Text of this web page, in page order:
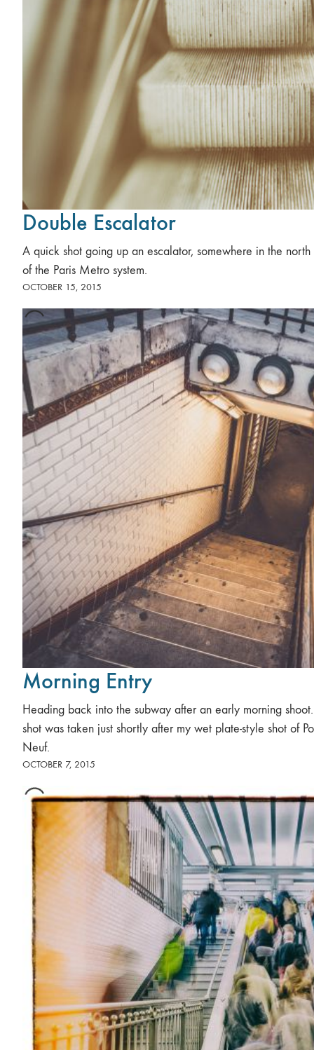
Double Escalator
A quick shot going up an escalator, somewhere in the
of the Paris Metro system.
OCTOBER 15, 2015
Morning Entry
Heading back into the subway after an early morning
shot was taken just shortly after my wet plate-style shot of
Neuf.
OCTOBER 7, 2015